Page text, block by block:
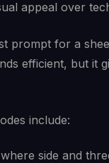
appeal over
prompt for a
efficient, but it
include:
where side and